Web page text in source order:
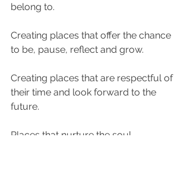
belong to.
Creating places that offer the chance
to be, pause, reflect and grow.
Creating places that are respectful of
their time and look forward to the
future.
Places that nurture the soul.